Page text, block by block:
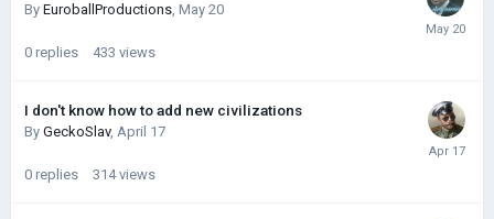
By EuroballProductions, May 20
0 replies 433 views
I don't know how to add new civilizations
By GeckoSlav, April 17
0 replies 314 views